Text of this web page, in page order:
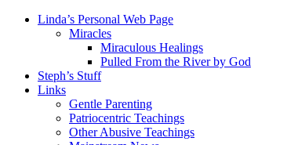
Linda’s Personal Web Page
Miracles
Miraculous Healings
Pulled From the River by God
Steph’s Stuff
Links
Gentle Parenting
Patriocentric Teachings
Other Abusive Teachings